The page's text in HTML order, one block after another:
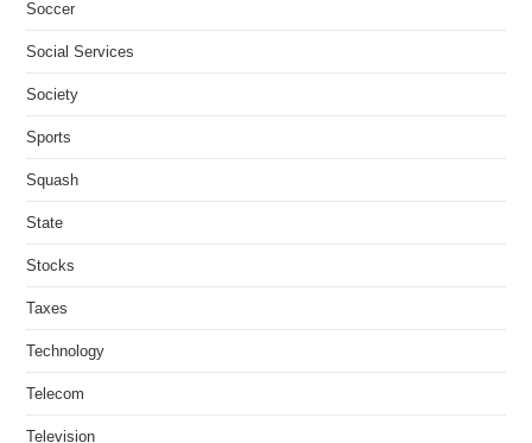
Soccer
Social Services
Society
Sports
Squash
State
Stocks
Taxes
Technology
Telecom
Television